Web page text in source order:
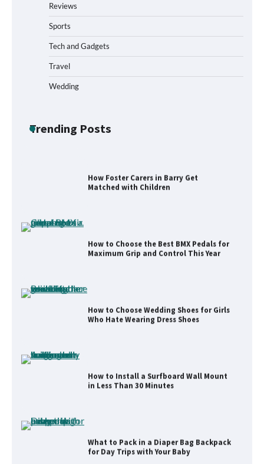
Reviews
Sports
Tech and Gadgets
Travel
Wedding
Trending Posts
What to Pack in a Diaper Bag Backpack
for Day Trips with Your Baby
Matched with Children
Maximum Grip and Control This Year
Who Hate Wearing Dress Shoes
in Less Than 30 Minutes
for Day Trips with Your Baby